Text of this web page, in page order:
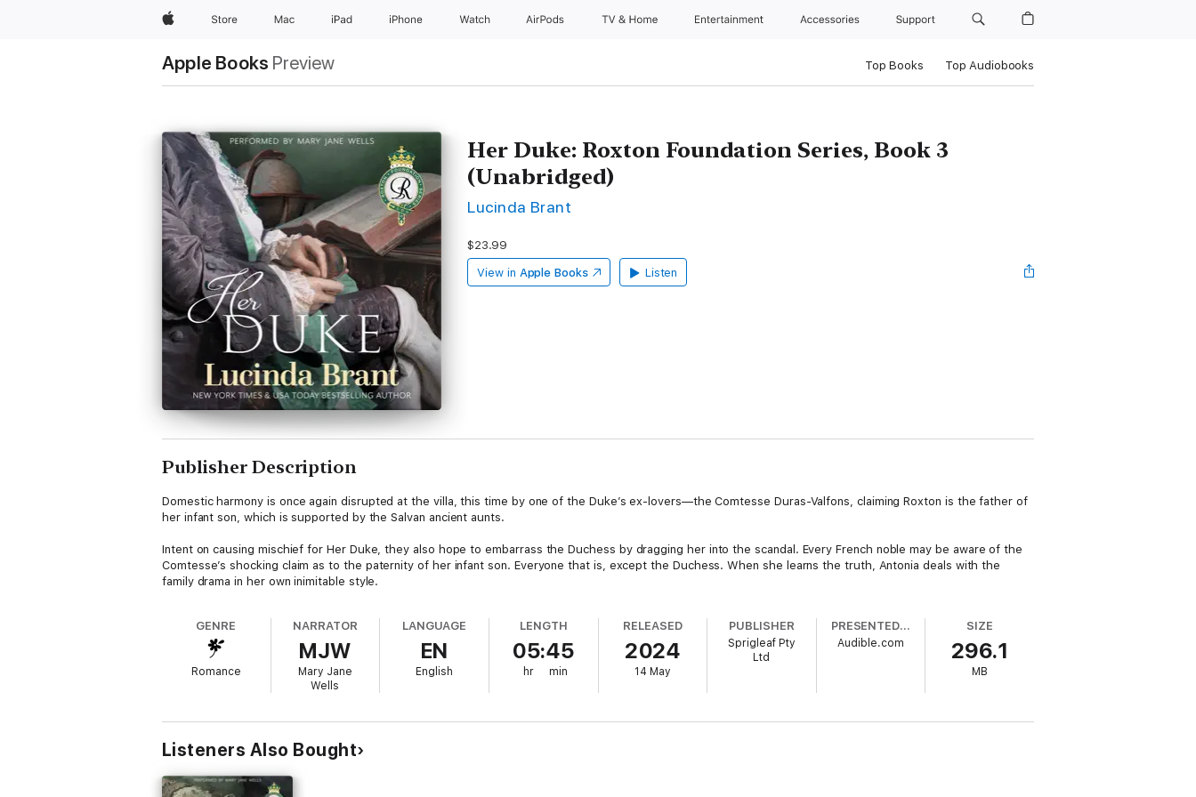
AppleStore Mac iPad iPhone Watch AirPods TV & Home Entertainment Accessories Support
Apple Books Preview Top Books Top Audiobooks
Her Duke: Roxton Foundation Series, Book 3
(Unabridged)
Lucinda Brant
$23.99
View in Apple Books Listen
Publisher Description
Domestic harmony is once again disrupted at the villa, this time by one of the Duke’s ex-lovers—the Comtesse Duras-Valfons, claiming Roxton is the father of
her infant son, which is supported by the Salvan ancient aunts.
Intent on causing mischief for Her Duke, they also hope to embarrass the Duchess by dragging her into the scandal. Every French noble may be aware of the
Comtesse’s shocking claim as to the paternity of her infant son. Everyone that is, except the Duchess. When she learns the truth, Antonia deals with the
family drama in her own inimitable style.
GENRE
Romance
NARRATOR
MJW
Mary Jane
Wells
LANGUAGE
EN
English
LENGTH
05:45
hr min
RELEASED
2024
14 May
PUBLISHER
Sprigleaf Pty
Ltd
PRESENTED BY
Audible.com
SIZE
296.1
MB
Listeners Also Bought